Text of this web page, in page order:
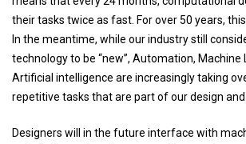
their tasks twice as fast. For over 50 years,
In the meantime, while our industry still
technology to be “new”, Automation, Machine
Artificial intelligence are increasingly taking
repetitive tasks that are part of our design
Designers will in the future interface with